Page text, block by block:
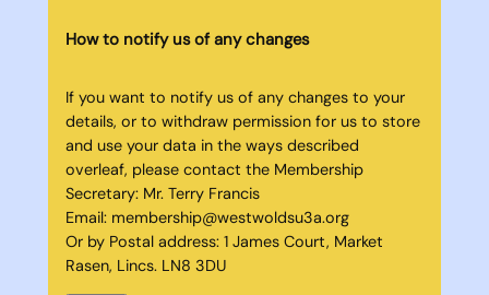
How to notify us of any changes
If you want to notify us of any changes to your
details, or to withdraw permission for us to store
and use your data in the ways described
overleaf, please contact the Membership
Secretary: Mr. Terry Francis
Email: membership@westwoldsu3a.org
Or by Postal address: 1 James Court, Market
Rasen, Lincs. LN8 3DU